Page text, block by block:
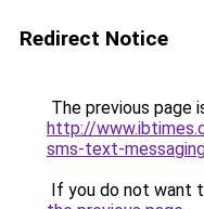
Redirect Notice
The previous page
http://
sms-text-
If you do not want